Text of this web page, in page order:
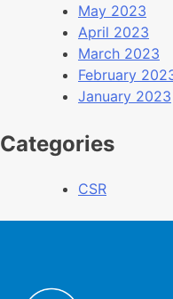
May 2023
April 2023
March 2023
February
January 2023
Categories
CSR